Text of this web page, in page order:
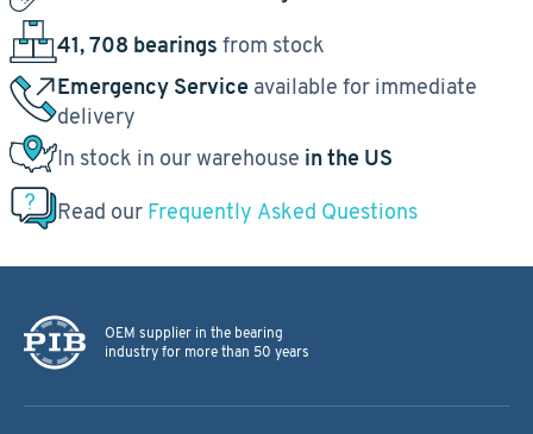
41, 708 bearings from stock
Emergency Service available for immediate
delivery
In stock in our warehouse in the US
Read our Frequently Asked Questions
OEM supplier in the bearing
industry for more than 50 years